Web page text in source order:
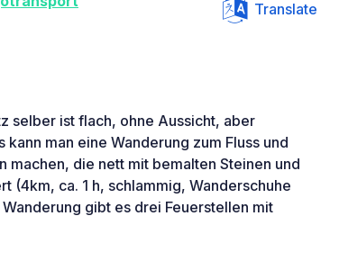
Translate
selber ist flach, ohne Aussicht, aber
kann man eine Wanderung zum Fluss und
machen, die nett mit bemalten Steinen und
(4km, ca. 1 h, schlammig, Wanderschuhe
gibt es drei Feuerstellen mit